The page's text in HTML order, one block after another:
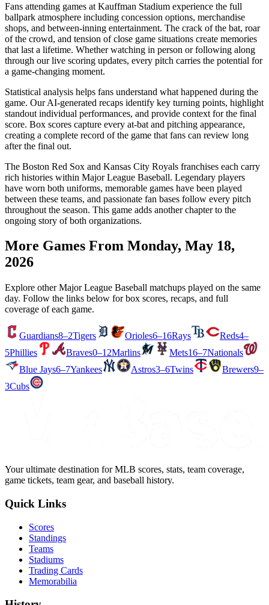
Fans attending games at Kauffman Stadium experience the full
ballpark atmosphere including concession options, merchandise
shops, and between-inning entertainment. The crack of the bat, roar
of the crowd, and tension of close game situations create memories
that last a lifetime. Whether watching in person or following along
through our live scoring updates, every pitch carries the potential for
a game-changing moment.
Statistical analysis helps fans understand what happened during the
game. Our AI-generated recaps identify key turning points, highlight
standout individual performances, and provide context for the final
score. Box scores capture every at-bat and pitching appearance,
creating a complete record of the game that fans can review long
after the final out.
The Boston Red Sox and Kansas City Royals franchises each carry
rich histories within Major League Baseball. Legendary players
have worn both uniforms, memorable games have been played
between these teams, and passionate fan bases follow every pitch
throughout the season. This game adds another chapter to the
ongoing story of both organizations.
More Games From Monday, May 18,
2026
Explore other Major League Baseball matchups played on the same
day. Follow the links below for box scores, recaps, and full
coverage of each game.
Guardians8–2Tigers Orioles6–16Rays Reds4–
5Phillies Braves0–12Marlins Mets16–7Nationals
Blue Jays6–7Yankees Astros3–6Twins Brewers9–
3Cubs
Your ultimate destination for MLB scores, stats, team coverage,
game tickets, team gear, and baseball history.
Quick Links
Scores
Standings
Teams
Stadiums
Trading Cards
Memorabilia